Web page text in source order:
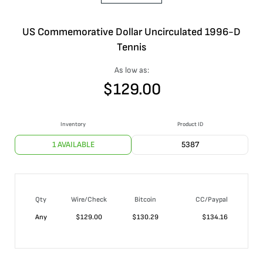
US Commemorative Dollar Uncirculated 1996-D
Tennis
As low as:
$129.00
Inventory
1 AVAILABLE
Product ID
5387
Qty Wire/Check Bitcoin
CC/Paypal
Any
$129.00 $130.29 $134.16